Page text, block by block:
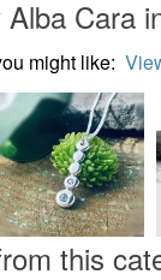
Cara
might like:
this